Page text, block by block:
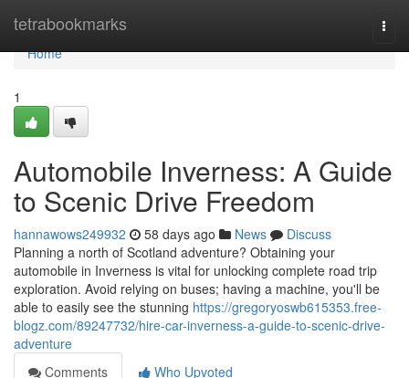
tetrabookmarks
Home
Home
1
Automobile Inverness: A Guide
to Scenic Drive Freedom
hannawows249932 58 days ago News
Discuss
Planning a north of Scotland adventure? Obtaining your
automobile in Inverness is vital for unlocking complete road trip
exploration. Avoid relying on buses; having a machine, you'll be
able to easily see the stunning https://gregoryoswb615353.free-
blogz.com/89247732/hire-car-inverness-a-guide-to-scenic-drive-
adventure
Comments
Who Upvoted